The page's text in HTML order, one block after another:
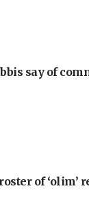
say of
of